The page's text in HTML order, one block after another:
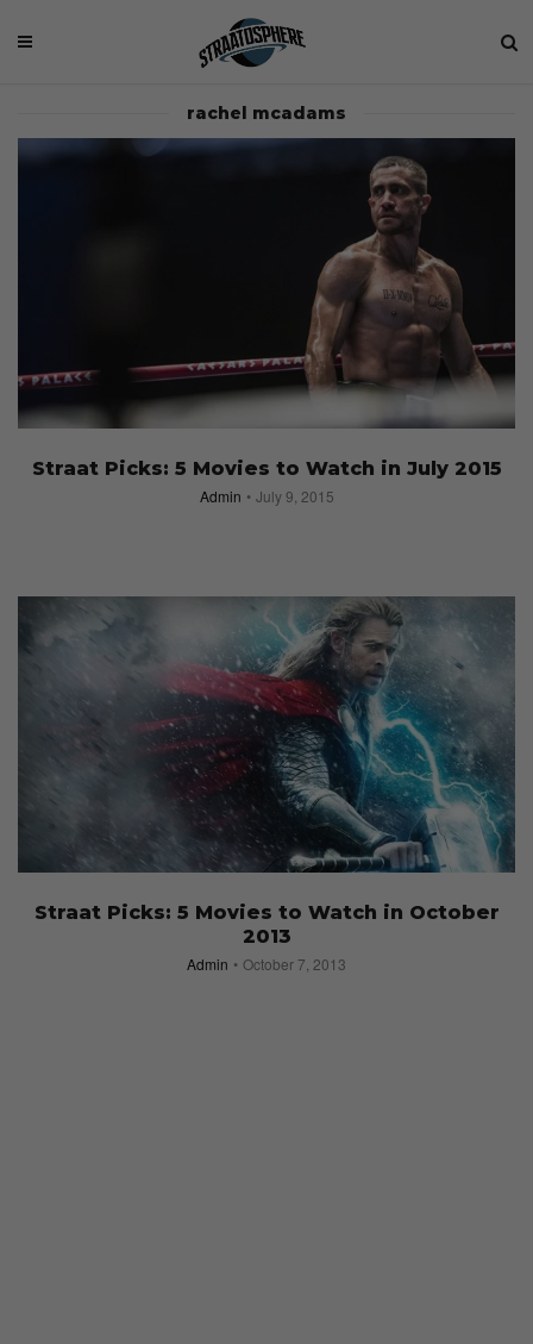
rachel mcadams
Straat Picks: 5 Movies to Watch in July 2015
Admin July 9, 2015
Straat Picks: 5 Movies to Watch in October
2013
Admin October 7, 2013